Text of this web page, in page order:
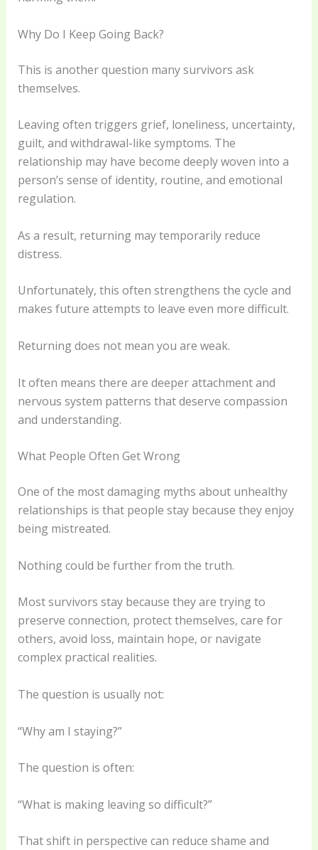
Why Do I Keep Going Back?
This is another question many survivors ask
themselves.
Leaving often triggers grief, loneliness, uncertainty,
guilt, and withdrawal-like symptoms. The
relationship may have become deeply woven into a
person’s sense of identity, routine, and emotional
regulation.
As a result, returning may temporarily reduce
distress.
Unfortunately, this often strengthens the cycle and
makes future attempts to leave even more difficult.
Returning does not mean you are weak.
It often means there are deeper attachment and
nervous system patterns that deserve compassion
and understanding.
What People Often Get Wrong
One of the most damaging myths about unhealthy
relationships is that people stay because they enjoy
being mistreated.
Nothing could be further from the truth.
Most survivors stay because they are trying to
preserve connection, protect themselves, care for
others, avoid loss, maintain hope, or navigate
complex practical realities.
The question is usually not:
“Why am I staying?”
The question is often:
“What is making leaving so difficult?”
That shift in perspective can reduce shame and